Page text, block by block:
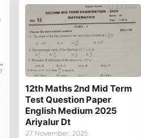
12th Maths 2nd Mid Term
Test Question Paper
English Medium 2025
Ariyalur Dt
27 November, 2025